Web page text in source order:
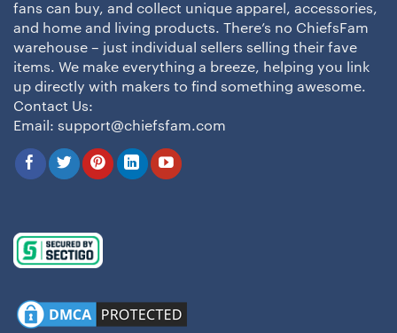
fans can buy, and collect unique apparel, accessories,
and home and living products. There’s no ChiefsFam
warehouse – just individual sellers selling their fave
items. We make everything a breeze, helping you link
up directly with makers to find something awesome.
Contact Us:
Email: support@chiefsfam.com